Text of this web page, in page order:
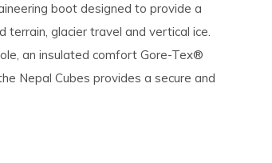
boot designed to provide a
glacier travel and vertical ice.
an insulated comfort Gore-Tex®
Nepal Cubes provides a secure and